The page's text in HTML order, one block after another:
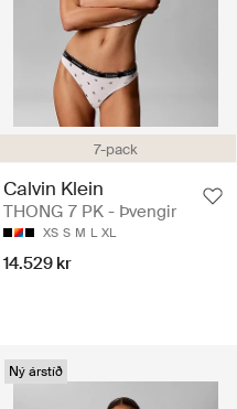
7-pack
Calvin Klein
THONG 7 PK - Þvengir
XS S M L XL
14.529 kr
Ný árstíð